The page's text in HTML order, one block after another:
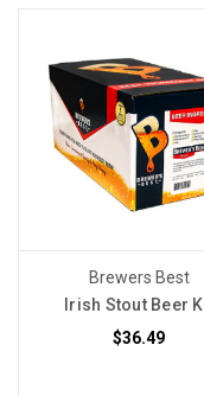
Brewers Best
Irish Stout Beer
$36.49